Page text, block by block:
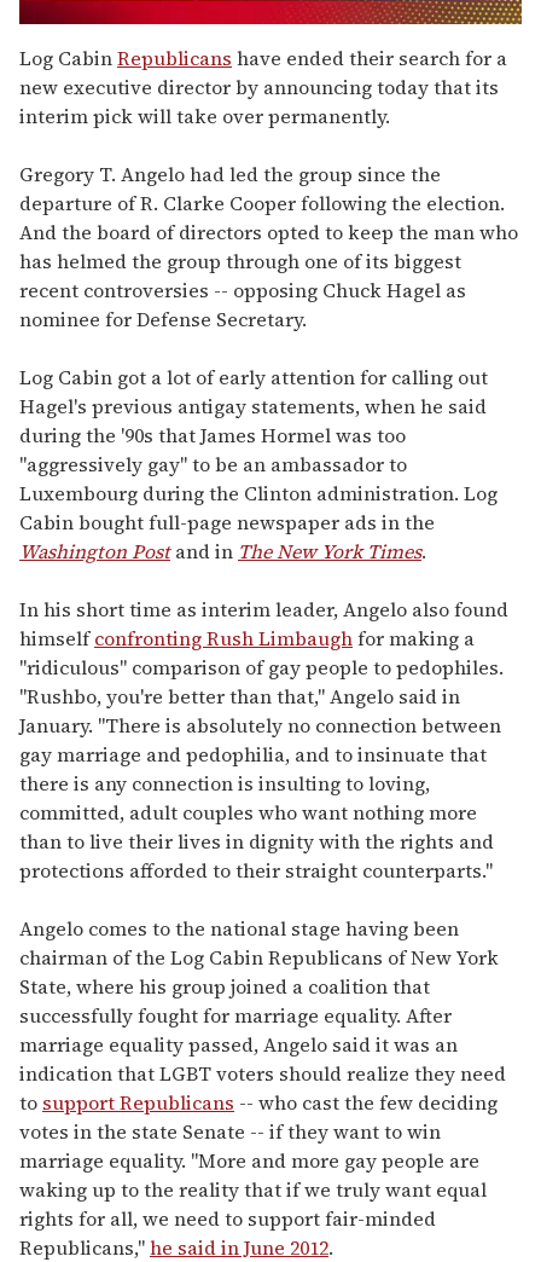
seconds
of
1
minute,
15
Log CabinRepublicans have ended their search for a
new executive director by announcing today that its
interim pick will take over permanently.
Gregory T. Angelo had led the group since the
departure of R. Clarke Cooper following the election.
And the board of directors opted to keep the man who
has helmed the group through one of its biggest
recent controversies -- opposing Chuck Hagel as
nominee for Defense Secretary.
Log Cabin got a lot of early attention for calling out
Hagel's previous antigay statements, when he said
during the '90s that James Hormel was too
"aggressively gay" to be an ambassador to
Luxembourg during the Clinton administration. Log
Cabin bought full-page newspaper ads in the
Washington Postand in The New York Times.
In his short time as interim leader, Angelo also found
himselfconfronting Rush Limbaughfor making a
"ridiculous" comparison of gay people to pedophiles.
"Rushbo, you're better than that," Angelo said in
January. "There is absolutely no connection between
gay marriage and pedophilia, and to insinuate that
there is any connection is insulting to loving,
committed, adult couples who want nothing more
than to live their lives in dignity with the rights and
protections afforded to their straight counterparts."
Angelo comes to the national stage having been
chairman of the Log Cabin Republicans of New York
State, where his group joined a coalition that
successfully fought for marriage equality. After
marriage equality passed, Angelo said it was an
indication that LGBT voters should realize they need
to support Republicans -- who cast the few deciding
votes in the state Senate -- if they want to win
marriage equality. "More and more gay people are
waking up to the reality that if we truly want equal
rights for all, we need to support fair-minded
Republicans,"he said in June 2012.